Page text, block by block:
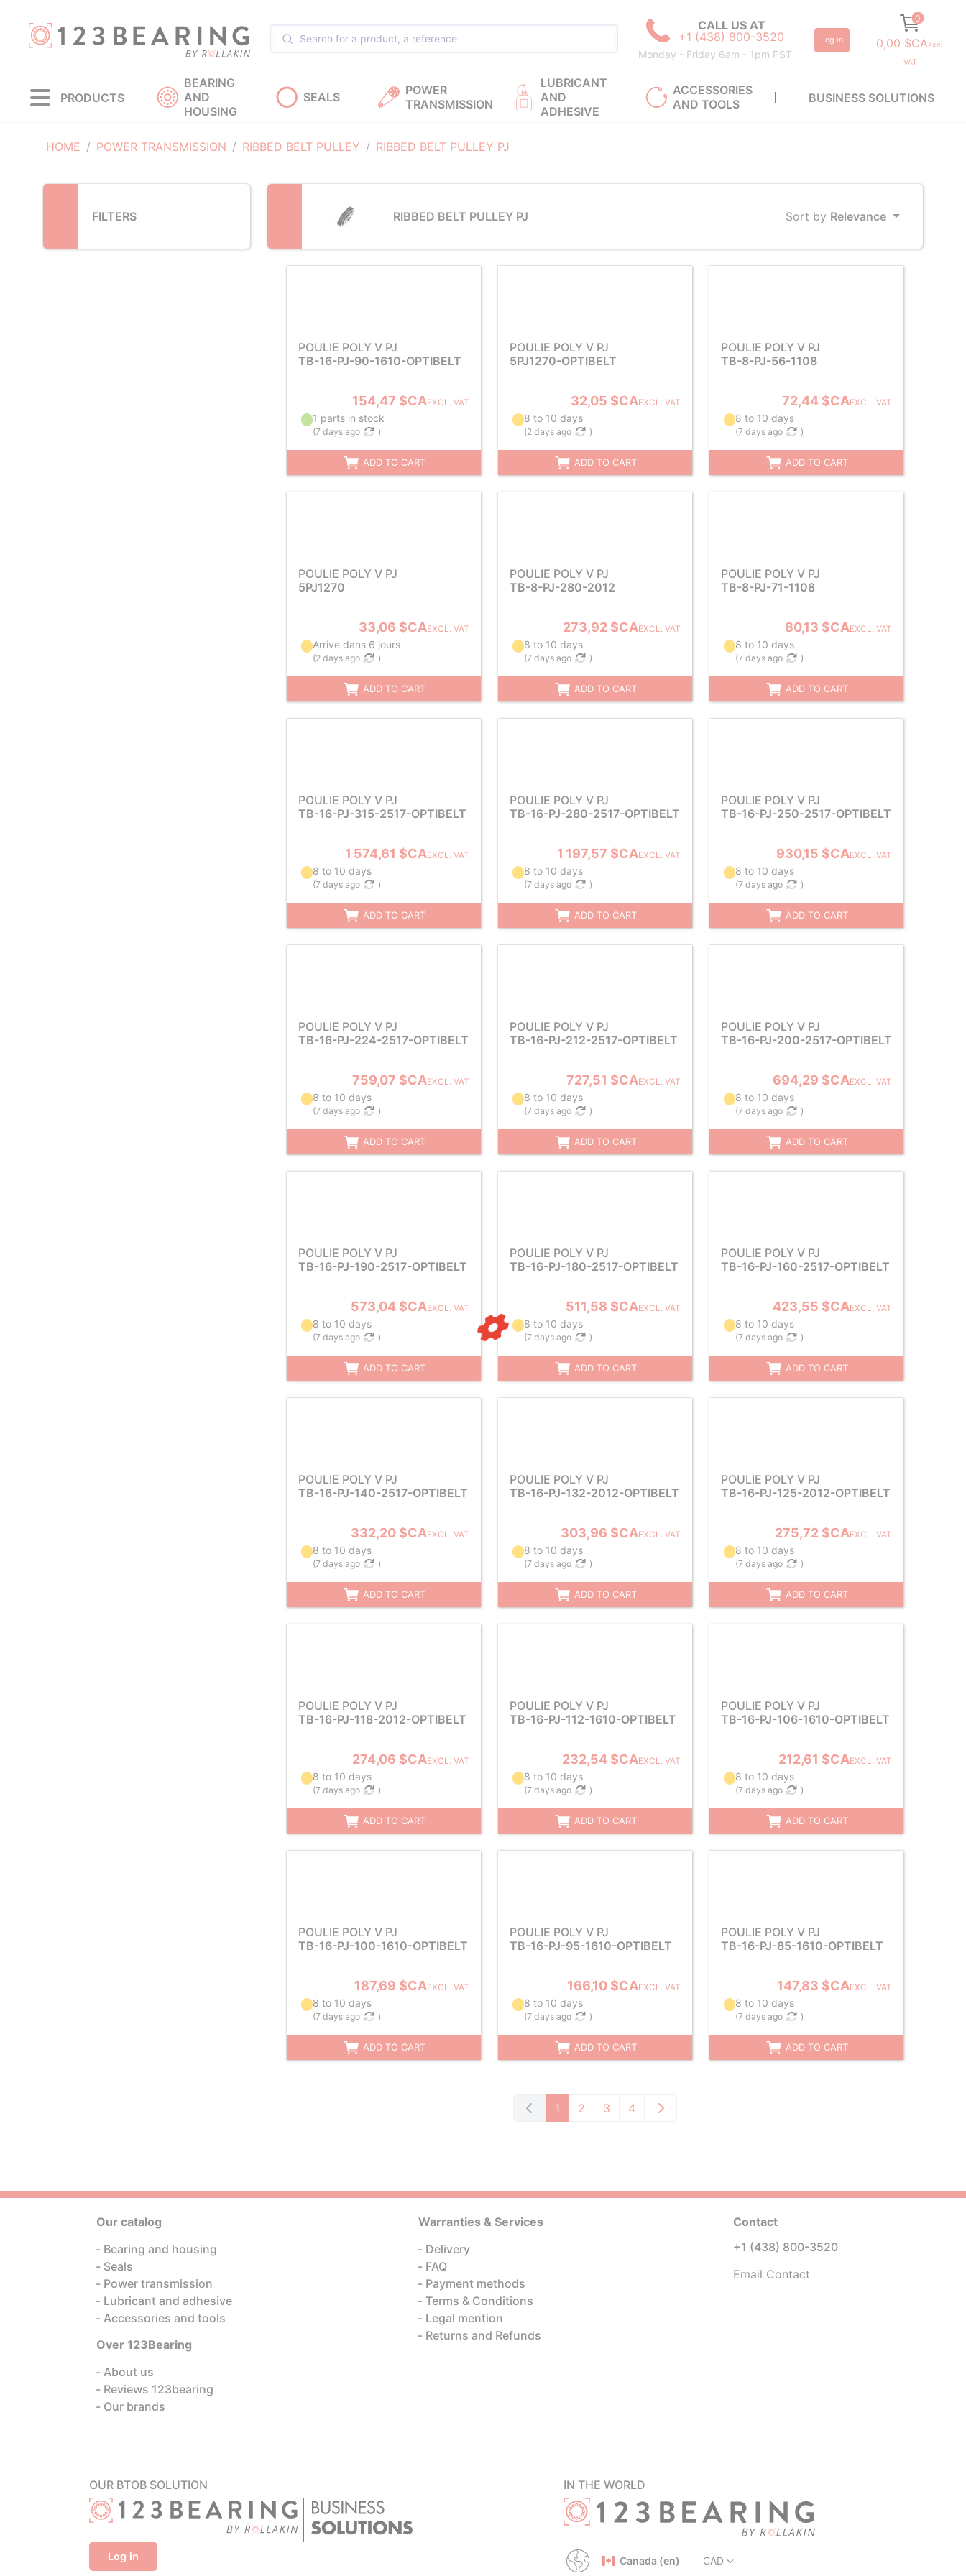
CALL US AT
+1 (438) 800-3520
Monday - Friday 6am - 1pm PST
Log in
0
0,00 $CAexcl.
VAT
PRODUCTS
BEARING
AND
HOUSING
SEALS
POWER
TRANSMISSION
LUBRICANT
AND
ADHESIVE
ACCESSORIES
AND TOOLS
BUSINESS SOLUTIONS
HOME POWER TRANSMISSION RIBBED BELT PULLEY RIBBED BELT PULLEY PJ
FILTERS RIBBED BELT PULLEY PJ Sort by Relevance
POULIE POLY V PJ
TB-16-PJ-90-1610-OPTIBELT
154,47 $CAEXCL. VAT
1 parts in stock
(7 days ago )
ADD TO CART
POULIE POLY V PJ
5PJ1270-OPTIBELT
32,05 $CAEXCL. VAT
8 to 10 days
(2 days ago )
ADD TO CART
POULIE POLY V PJ
TB-8-PJ-56-1108
72,44 $CAEXCL. VAT
8 to 10 days
(7 days ago )
ADD TO CART
POULIE POLY V PJ
5PJ1270
33,06 $CAEXCL. VAT
Arrive dans 6 jours
(2 days ago )
ADD TO CART
POULIE POLY V PJ
TB-8-PJ-280-2012
273,92 $CAEXCL. VAT
8 to 10 days
(7 days ago )
ADD TO CART
POULIE POLY V PJ
TB-8-PJ-71-1108
80,13 $CAEXCL. VAT
8 to 10 days
(7 days ago )
ADD TO CART
POULIE POLY V PJ
TB-16-PJ-315-2517-OPTIBELT
1 574,61 $CAEXCL. VAT
8 to 10 days
(7 days ago )
ADD TO CART
POULIE POLY V PJ
TB-16-PJ-280-2517-OPTIBELT
1 197,57 $CAEXCL. VAT
8 to 10 days
(7 days ago )
ADD TO CART
POULIE POLY V PJ
TB-16-PJ-250-2517-OPTIBELT
930,15 $CAEXCL. VAT
8 to 10 days
(7 days ago )
ADD TO CART
POULIE POLY V PJ
TB-16-PJ-224-2517-OPTIBELT
759,07 $CAEXCL. VAT
8 to 10 days
(7 days ago )
ADD TO CART
POULIE POLY V PJ
TB-16-PJ-212-2517-OPTIBELT
727,51 $CAEXCL. VAT
8 to 10 days
(7 days ago )
ADD TO CART
POULIE POLY V PJ
TB-16-PJ-200-2517-OPTIBELT
694,29 $CAEXCL. VAT
8 to 10 days
(7 days ago )
ADD TO CART
POULIE POLY V PJ
TB-16-PJ-190-2517-OPTIBELT
573,04 $CAEXCL. VAT
8 to 10 days
(7 days ago )
ADD TO CART
POULIE POLY V PJ
TB-16-PJ-180-2517-OPTIBELT
511,58 $CAEXCL. VAT
8 to 10 days
(7 days ago )
ADD TO CART
POULIE POLY V PJ
TB-16-PJ-160-2517-OPTIBELT
423,55 $CAEXCL. VAT
8 to 10 days
(7 days ago )
ADD TO CART
POULIE POLY V PJ
TB-16-PJ-140-2517-OPTIBELT
332,20 $CAEXCL. VAT
8 to 10 days
(7 days ago )
ADD TO CART
POULIE POLY V PJ
TB-16-PJ-132-2012-OPTIBELT
303,96 $CAEXCL. VAT
8 to 10 days
(7 days ago )
ADD TO CART
POULIE POLY V PJ
TB-16-PJ-125-2012-OPTIBELT
275,72 $CAEXCL. VAT
8 to 10 days
(7 days ago )
ADD TO CART
POULIE POLY V PJ
TB-16-PJ-118-2012-OPTIBELT
274,06 $CAEXCL. VAT
8 to 10 days
(7 days ago )
ADD TO CART
POULIE POLY V PJ
TB-16-PJ-112-1610-OPTIBELT
232,54 $CAEXCL. VAT
8 to 10 days
(7 days ago )
ADD TO CART
POULIE POLY V PJ
TB-16-PJ-106-1610-OPTIBELT
212,61 $CAEXCL. VAT
8 to 10 days
(7 days ago )
ADD TO CART
POULIE POLY V PJ
TB-16-PJ-100-1610-OPTIBELT
187,69 $CAEXCL. VAT
8 to 10 days
(7 days ago )
ADD TO CART
POULIE POLY V PJ
TB-16-PJ-95-1610-OPTIBELT
166,10 $CAEXCL. VAT
8 to 10 days
(7 days ago )
ADD TO CART
POULIE POLY V PJ
TB-16-PJ-85-1610-OPTIBELT
147,83 $CAEXCL. VAT
8 to 10 days
(7 days ago )
ADD TO CART
1 2 3 4
OUR BTOB SOLUTION
Log in
Our catalog
Bearing and housing
Seals
Power transmission
Lubricant and adhesive
Accessories and tools
Over 123Bearing
About us
Reviews 123bearing
Our brands
Warranties & Services
Delivery
FAQ
Payment methods
Terms & Conditions
Legal mention
Returns and Refunds
Contact
+1 (438) 800-3520
Email Contact
IN THE WORLD
Canada (en) CAD